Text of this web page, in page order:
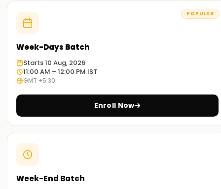
POPULAR
Week-Days Batch
Starts 10 Aug, 2026
11:00 AM – 12:00 PM IST
GMT +5:30
Enroll Now
Week-End Batch